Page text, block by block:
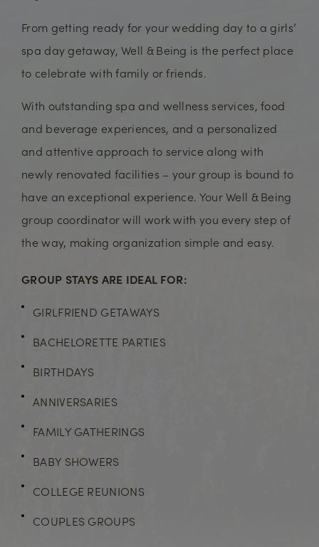
From getting ready for your wedding day to a girls’
spa day getaway, Well & Being is the perfect place
to celebrate with family or friends.
With outstanding spa and wellness services, food
and beverage experiences, and a personalized
and attentive approach to service along with
newly renovated facilities – your group is bound to
have an exceptional experience. Your Well & Being
group coordinator will work with you every step of
the way, making organization simple and easy.
GROUP STAYS ARE IDEAL FOR:
GIRLFRIEND GETAWAYS
BACHELORETTE PARTIES
BIRTHDAYS
ANNIVERSARIES
FAMILY GATHERINGS
BABY SHOWERS
COLLEGE REUNIONS
COUPLES GROUPS